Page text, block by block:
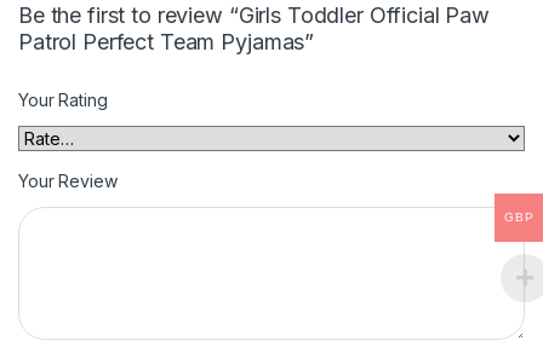
Be the first to review “Girls Toddler Official Paw
Patrol Perfect Team Pyjamas”
Your Rating
Your Review
GBP